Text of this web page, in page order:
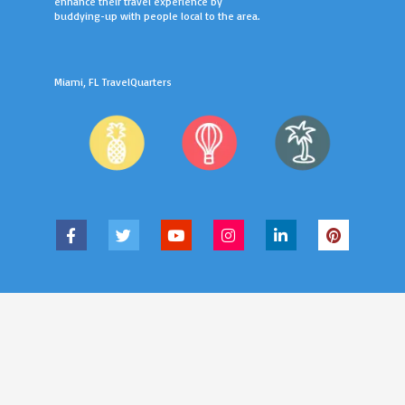
buddying-up with people local to the area.
Miami, FL TravelQuarters